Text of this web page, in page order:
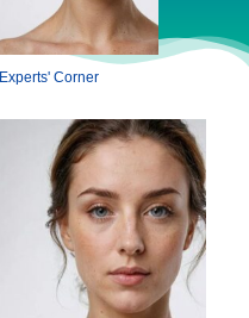
Experts' Corner